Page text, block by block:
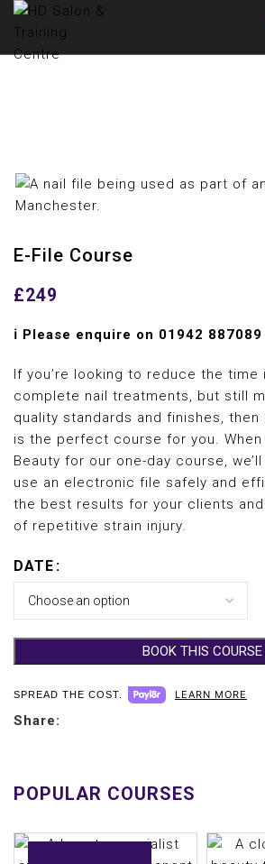
E-File Course
£249
ℹ️ Please enquire on 01942 887089
If you’re looking to reduce the time
complete nail treatments, but still
quality standards and finishes, then
is the perfect course for you. When
Beauty for our one-day course,
use an electronic file safely and
the best results for your clients
of repetitive strain injury.
DATE
BOOK THIS COURSE
SPREAD THE COST. LEARN MORE
Share: